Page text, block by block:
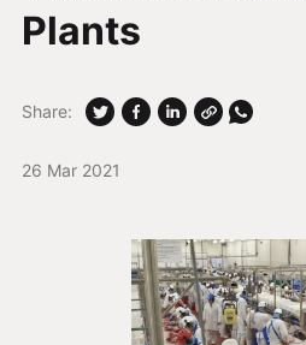
Plants
26 Mar 2021
Share: